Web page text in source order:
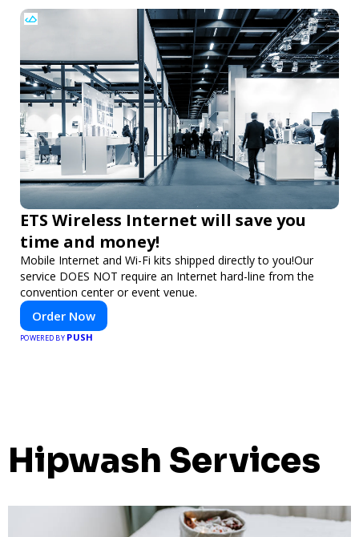
ETS Wireless Internet will save you
time and money!
Mobile Internet and Wi-Fi kits shipped directly to you!Our
service DOES NOT require an Internet hard-line from the
convention center or event venue.
Order Now
POWERED BY PUSH
Hipwash Services